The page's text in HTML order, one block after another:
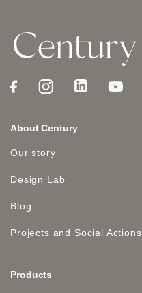
About Century
Our story
Design Lab
Blog
Projects and Social Actions
Products